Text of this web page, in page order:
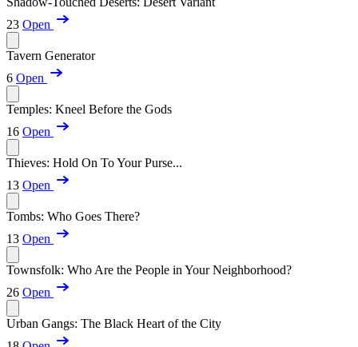
23 Open
Tavern Generator
6 Open
Temples: Kneel Before the Gods
16 Open
Thieves: Hold On To Your Purse...
13 Open
Tombs: Who Goes There?
13 Open
Townsfolk: Who Are the People in Your Neighborhood?
26 Open
Urban Gangs: The Black Heart of the City